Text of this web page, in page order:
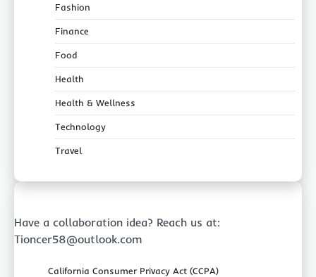
Fashion
Finance
Food
Health
Health & Wellness
Technology
Travel
Have a collaboration idea? Reach us at:
Tioncer58@outlook.com
California Consumer Privacy Act (CCPA)